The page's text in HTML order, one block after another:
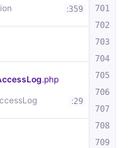
:359
.php
:29
701
702
703
704
705
706
707
708
709